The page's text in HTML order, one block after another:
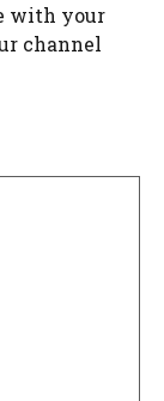
with your
channel